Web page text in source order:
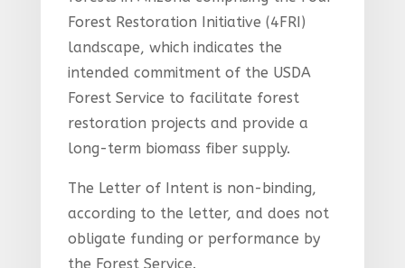
Forest Restoration Initiative (4FRI)
landscape, which indicates the
intended commitment of the USDA
Forest Service to facilitate forest
restoration projects and provide a
long-term biomass fiber supply.
The Letter of Intent is non-binding,
according to the letter, and does not
obligate funding or performance by
the Forest Service.